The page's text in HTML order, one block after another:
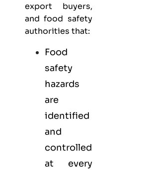
export buyers,
and food safety
authorities that:
Food
safety
hazards
are
identified
and
controlled
at every